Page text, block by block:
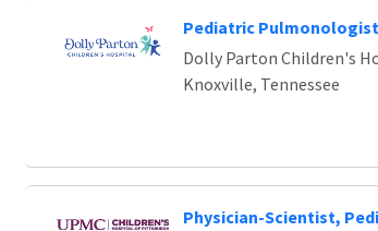
Pediatric Pulmonologist
Dolly Parton Children's
Knoxville, Tennessee
Physician-Scientist,